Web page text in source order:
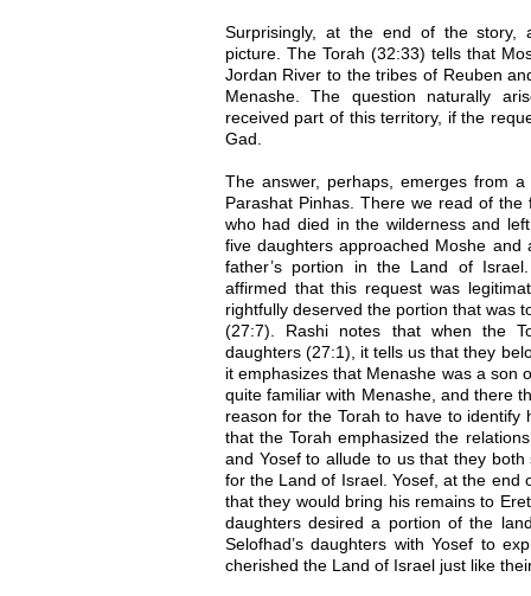
Surprisingly, at the end of the story,
picture. The Torah (32:33) tells that
Jordan River to the tribes of Reuben
Menashe. The question naturally
received part of this territory, if the
Gad.
The answer, perhaps, emerges from
Parashat Pinhas. There we read of
who had died in the wilderness and
five daughters approached Moshe
father’s portion in the Land of
affirmed that this request was
rightfully deserved the portion that was
(27:7). Rashi notes that when the
daughters (27:1), it tells us that they
it emphasizes that Menashe was a son
quite familiar with Menashe, and there
reason for the Torah to have to identify
that the Torah emphasized the
and Yosef to allude to us that they
for the Land of Israel. Yosef, at the end
that they would bring his remains to
daughters desired a portion of the
Selofhad’s daughters with Yosef to
cherished the Land of Israel just like